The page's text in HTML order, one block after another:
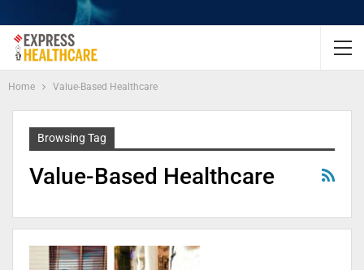
Home Value-Based Healthcare
Browsing Tag
Value-Based Healthcare